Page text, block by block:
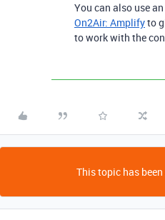
You can also use
On2Air: Amplifyto
to work with the
This topic has